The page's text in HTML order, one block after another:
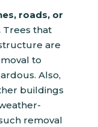
roads, or
Trees that
are
to
Also,
buildings
removal